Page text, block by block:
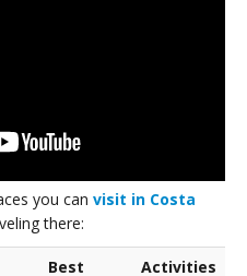
you can visit in Costa
there:
Best
Activities